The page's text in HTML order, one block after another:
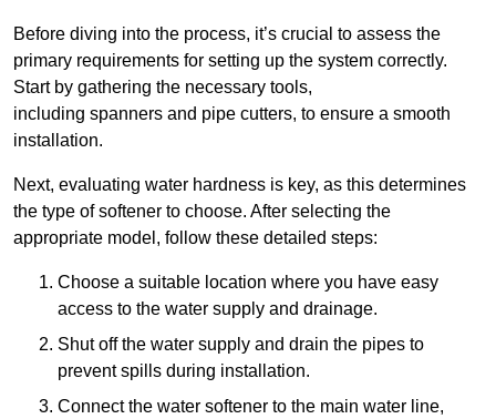
Before diving into the process, it’s crucial to assess the
primary requirements for setting up the system correctly.
Start by gathering the necessary tools,
including spanners and pipe cutters, to ensure a smooth
installation.
Next, evaluating water hardness is key, as this determines
the type of softener to choose. After selecting the
appropriate model, follow these detailed steps:
Choose a suitable location where you have easy
access to the water supply and drainage.
Shut off the water supply and drain the pipes to
prevent spills during installation.
Connect the water softener to the main water line,